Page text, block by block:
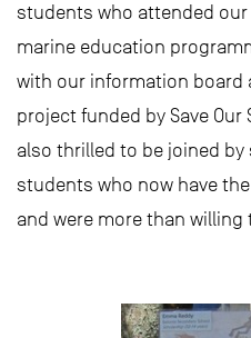
students who attended our
marine education
with our information board
project funded by Save Our
also thrilled to be joined by
students who now have
and were more than willing